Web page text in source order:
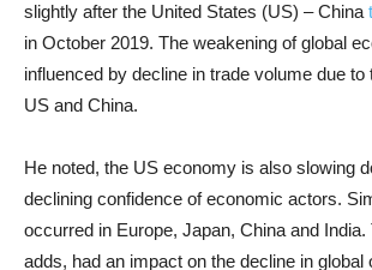
slightly after the United States (US) – China
in October 2019. The weakening of global
influenced by decline in trade volume due
US and China.
He noted, the US economy is also slowing
declining confidence of economic actors.
occurred in Europe, Japan, China and
adds, had an impact on the decline in global